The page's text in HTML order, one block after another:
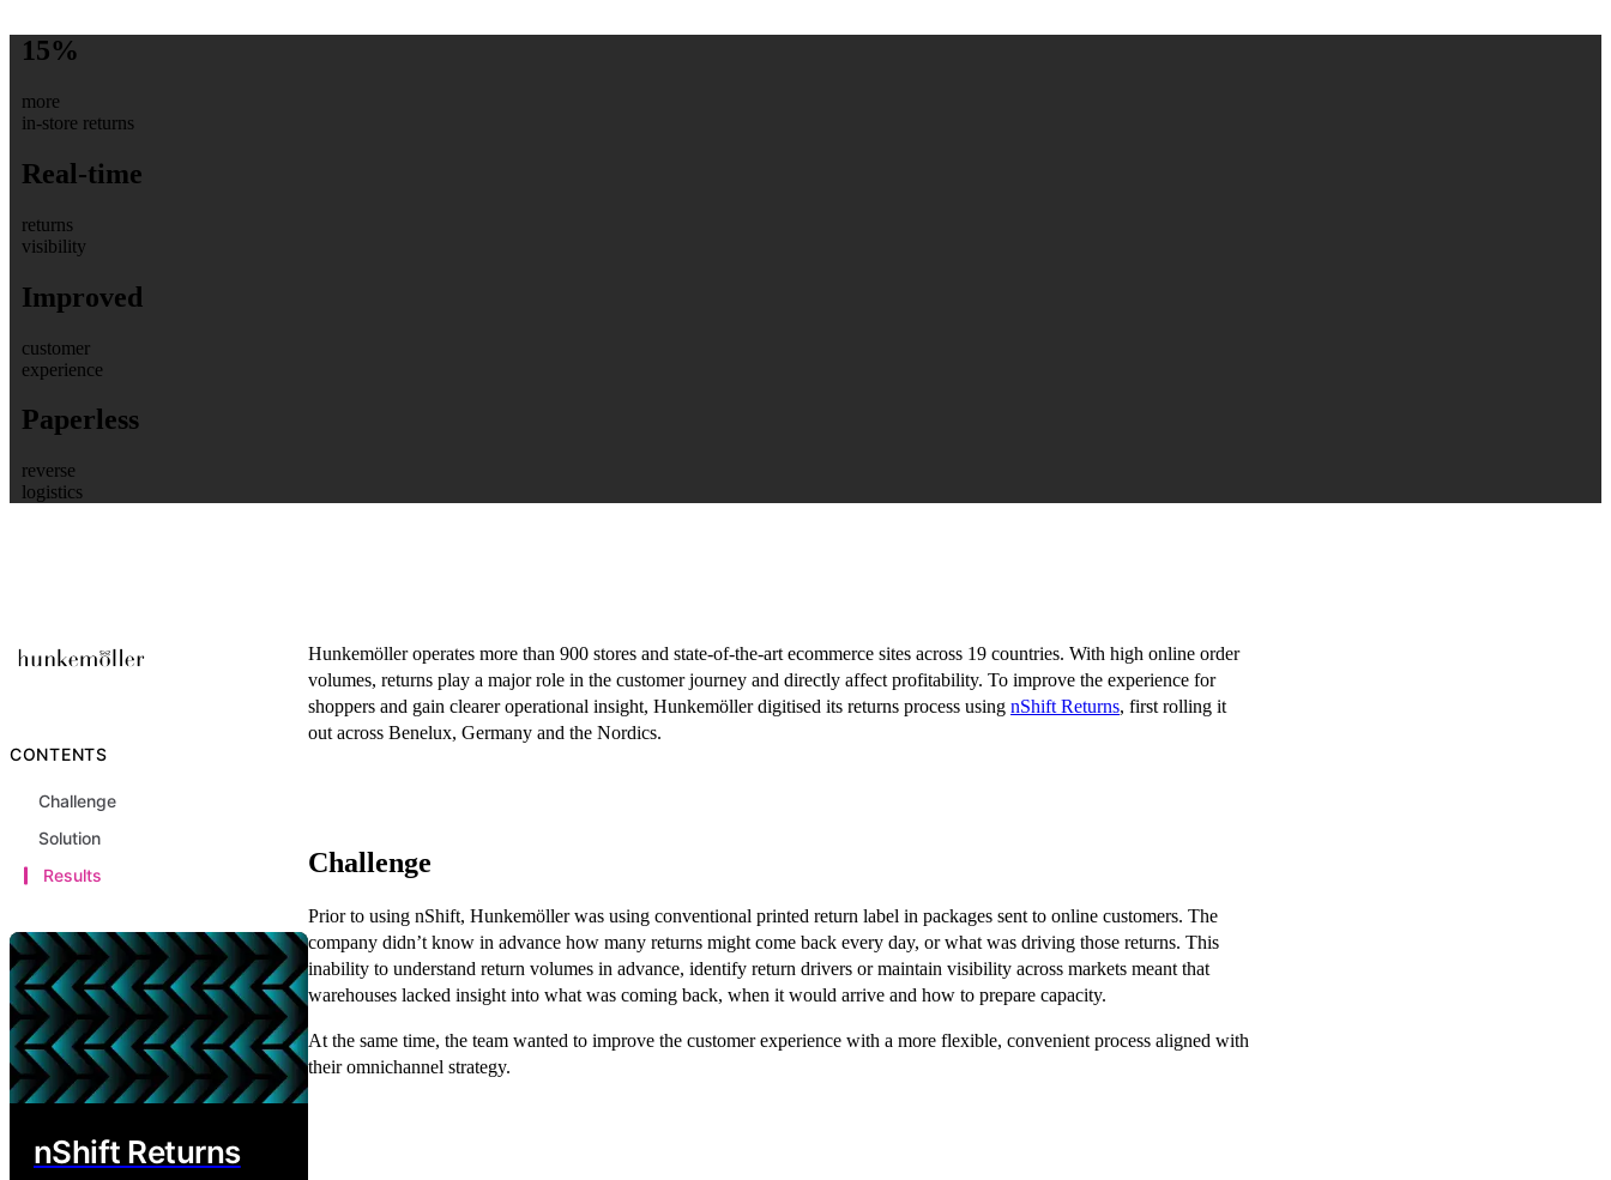
15%
more
in-store returns
Real-time
returns
visibility
Improved
customer
experience
Paperless
reverse
logistics
CONTENTS
Challenge
Solution
Results
nShift Returns
Hunkemöller operates more than 900 stores and state-of-the-art ecommerce sites across 19 countries. With high online order
volumes, returns play a major role in the customer journey and directly affect profitability. To improve the experience for
shoppers and gain clearer operational insight, Hunkemöller digitised its returns process using nShift Returns, first rolling it
out across Benelux, Germany and the Nordics.
Challenge
Prior to using nShift, Hunkemöller was using conventional printed return label in packages sent to online customers. The
company didn’t know in advance how many returns might come back every day, or what was driving those returns. This
inability to understand return volumes in advance, identify return drivers or maintain visibility across markets meant that
warehouses lacked insight into what was coming back, when it would arrive and how to prepare capacity.
At the same time, the team wanted to improve the customer experience with a more flexible, convenient process aligned with
their omnichannel strategy.